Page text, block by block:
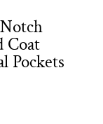
Coat
Pockets